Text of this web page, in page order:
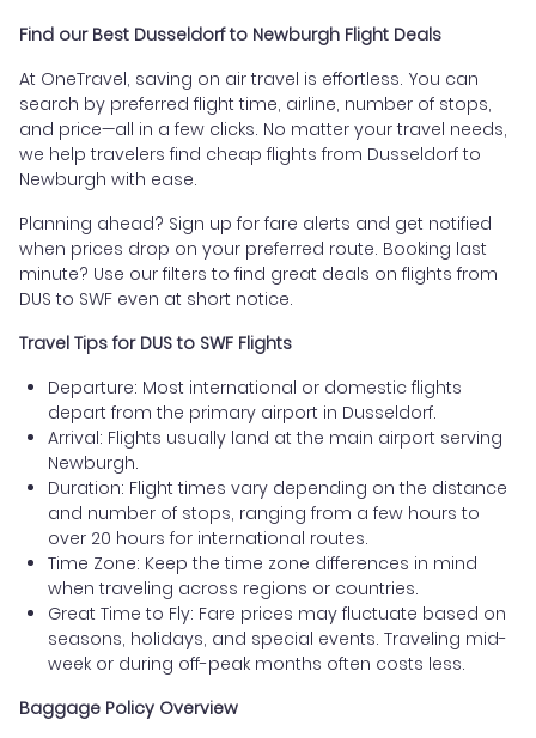
Find our Best Dusseldorf to Newburgh Flight Deals
At OneTravel, saving on air travel is effortless. You can
search by preferred flight time, airline, number of stops,
and price—all in a few clicks. No matter your travel needs,
we help travelers find cheap flights from Dusseldorf to
Newburgh with ease.
Planning ahead? Sign up for fare alerts and get notified
when prices drop on your preferred route. Booking last
minute? Use our filters to find great deals on flights from
DUS to SWF even at short notice.
Travel Tips for DUS to SWF Flights
Departure: Most international or domestic flights
depart from the primary airport in Dusseldorf.
Arrival: Flights usually land at the main airport serving
Newburgh.
Duration: Flight times vary depending on the distance
and number of stops, ranging from a few hours to
over 20 hours for international routes.
Time Zone: Keep the time zone differences in mind
when traveling across regions or countries.
Great Time to Fly: Fare prices may fluctuate based on
seasons, holidays, and special events. Traveling mid-
week or during off-peak months often costs less.
Baggage Policy Overview